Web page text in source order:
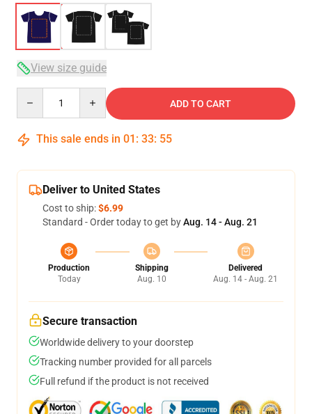
View size guide
ADD TO CART
This sale ends in 01 : 33: 54
Deliver to United States
Cost to ship:$6.99
Standard - Order today to get byAug. 14 - Aug. 21
Production
Today
Shipping
Aug. 10
Delivered
Aug. 14 - Aug. 21
Secure transaction
Worldwide delivery to your doorstep
Tracking number provided for all parcels
Full refund if the product is not received